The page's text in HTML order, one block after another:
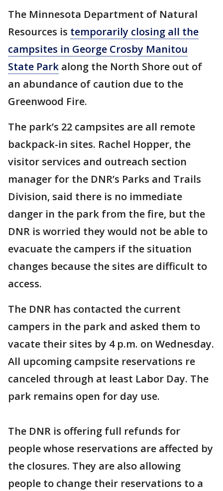
The Minnesota Department of Natural
Resources is temporarily closing all the
campsites in George Crosby Manitou
State Park along the North Shore out of
an abundance of caution due to the
Greenwood Fire.
The park’s 22 campsites are all remote
backpack-in sites. Rachel Hopper, the
visitor services and outreach section
manager for the DNR’s Parks and Trails
Division, said there is no immediate
danger in the park from the fire, but the
DNR is worried they would not be able to
evacuate the campers if the situation
changes because the sites are difficult to
access.
The DNR has contacted the current
campers in the park and asked them to
vacate their sites by 4 p.m. on Wednesday.
All upcoming campsite reservations re
canceled through at least Labor Day. The
park remains open for day use.
The DNR is offering full refunds for
people whose reservations are affected by
the closures. They are also allowing
people to change their reservations to a